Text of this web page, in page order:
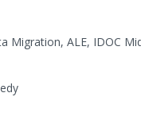
Migration, ALE, IDOC